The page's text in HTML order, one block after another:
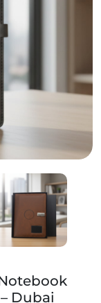
with Power
Dubai